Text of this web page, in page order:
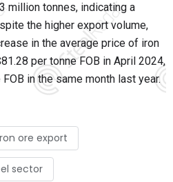
million tonnes, indicating a
the higher export volume,
in the average price of iron
per tonne FOB in April 2024,
in the same month last year.
ore export
sector